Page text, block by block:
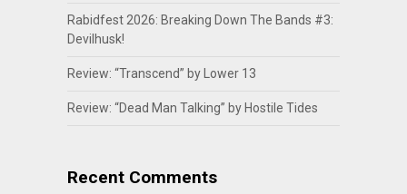
Rabidfest 2026: Breaking Down The Bands #3:
Devilhusk!
Review: “Transcend” by Lower 13
Review: “Dead Man Talking” by Hostile Tides
Recent Comments